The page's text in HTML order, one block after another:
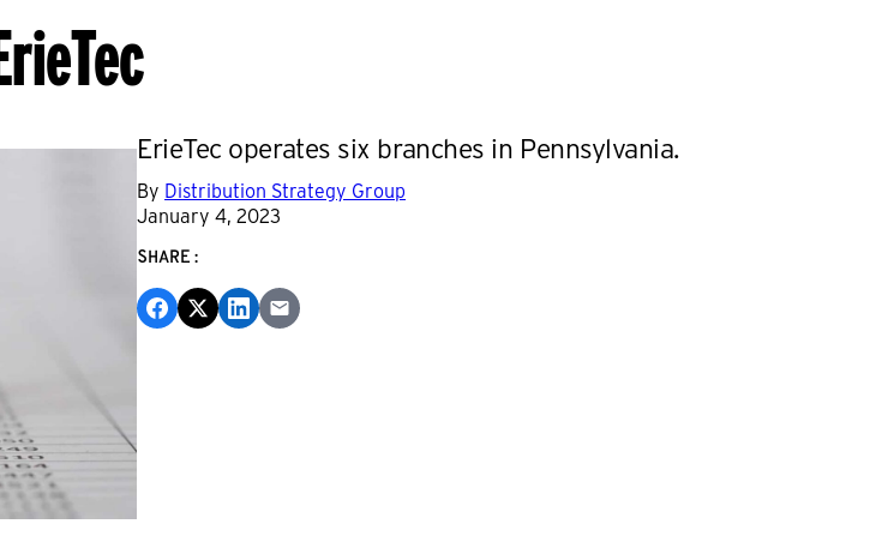
ErieTec operates six branches in Pennsylvania.
By Distribution Strategy Group
January 4, 2023
SHARE: